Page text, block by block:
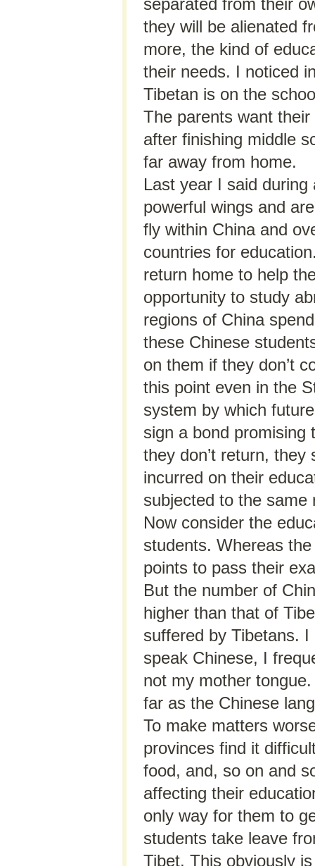
separated from their
they will be alienated
more, the kind of
their needs. I noticed
Tibetan is on the
The parents want
after finishing middle
far away from home.
Last year I said
powerful wings and
fly within China and
countries for
return home to help
opportunity to study
regions of China
these Chinese
on them if they don’t
this point even in the
system by which
sign a bond
they don’t return,
incurred on their
subjected to the same
Now consider the
students. Whereas
points to pass their
But the number of
higher than that of
suffered by Tibetans.
speak Chinese, I
not my mother
far as the Chinese
To make matters
provinces find it
food, and, so on and
affecting their
only way for them to
students take leave
Tibet. This obviously